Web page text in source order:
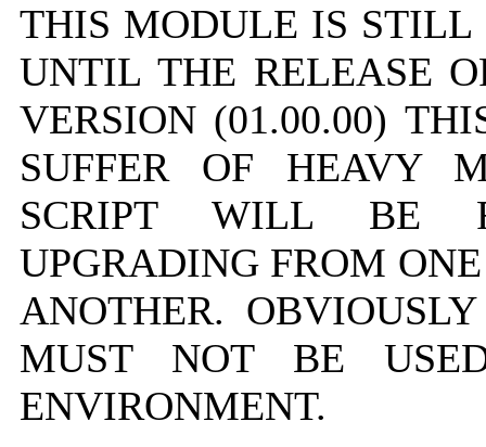
THIS MODULE IS
UNTIL THE RELEASE
VERSION (01.00.00)
SUFFER OF HEAVY
SCRIPT WILL BE
UPGRADING FROM
ANOTHER.
MUST NOT BE
ENVIRONMENT.